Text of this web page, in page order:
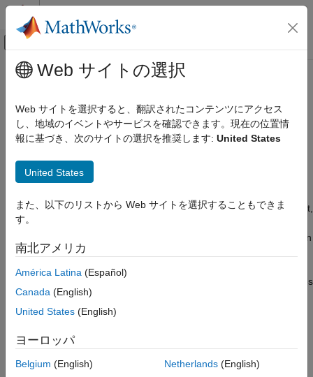
コンテンツへスキップ
オフキャンバス ナビゲーション メ
ドキュメンテーションのホーム
WLAN Toolbox
Test and Measurement
WLAN Waveform Analyzer
Description
Open the WLAN Waveform Analyzer App
Version History
See Also
メインコンテンツ
WLAN Waveform Analyzer
Analyze, visualize, and take measurements from WLAN
waveforms
expand all in page
Description
TheWLAN Waveform Analyzerapp enables you to blindly detect,
decode, analyze an IEEE 802.11a™, IEEE 802.11n™, IEEE
802.11be™ packet in an
imported waveform. Using this app, you can:
Import waveforms from baseband files (
) or MATLAB files
(.mat). The app requires the imported waveform to have
fields labeled:
waveform
number of time-domain samples andNR is the number
Web サイトの選択
Web サイトを選択すると、翻訳されたコンテンツにアクセス
し、地域のイベントやサービスを確認できます。現在の位置情
報に基づき、次のサイトの選択を推奨します: United States
United States
また、以下のリストから Web サイトを選択することもできま
す。
南北アメリカ
América Latina (Español)
Canada (English)
United States (English)
ヨーロッパ
Belgium (English)
Netherlands(English)